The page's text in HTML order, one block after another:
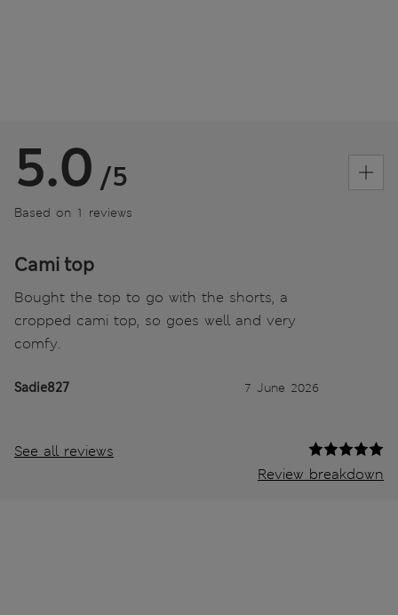
5.0 /5
Based on 1 reviews
Cami top
Bought the top to go with the shorts, a
cropped cami top, so goes well and very
comfy.
Sadie827 7 June 2026
See all reviews
Review breakdown